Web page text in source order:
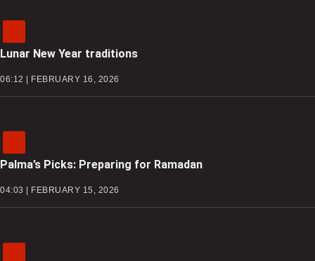
Lunar New Year traditions
06:12 | FEBRUARY 16, 2026
Palma’s Picks: Preparing for Ramadan
04:03 | FEBRUARY 15, 2026